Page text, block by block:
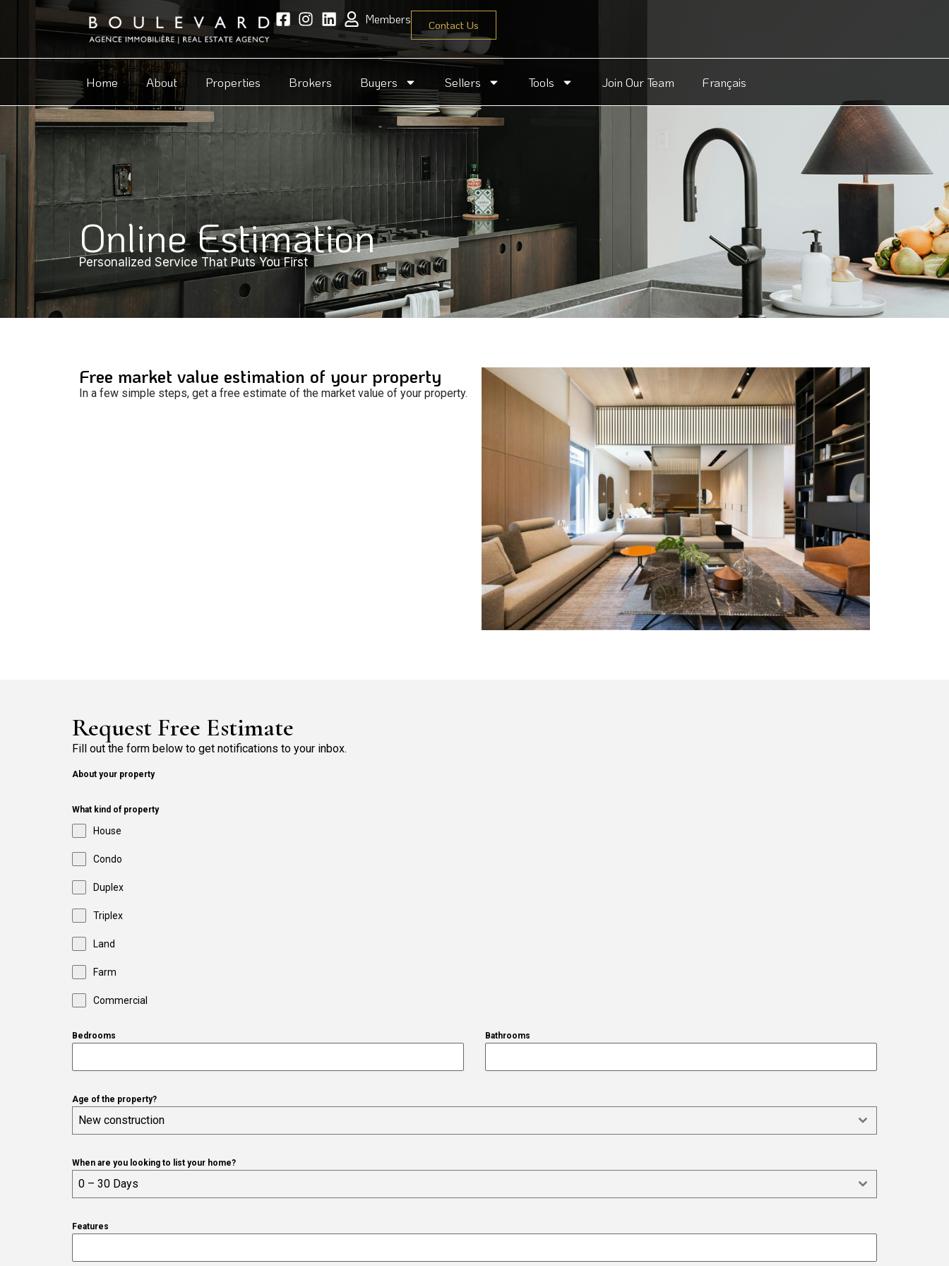
Members Contact Us
Home About Properties Brokers Buyers Sellers Tools Join Our Team Français
Online Estimation
Personalized Service That Puts You First
Free market value estimation of your property
In a few simple steps, get a free estimate of the market value of your property.
Request Free Estimate
Fill out the form below to get notifications to your inbox.
About your property
What kind of property
House
Condo
Duplex
Triplex
Land
Farm
Commercial
Bedrooms Bathrooms
Age of the property?
New construction
When are you looking to list your home?
0 – 30 Days
Features